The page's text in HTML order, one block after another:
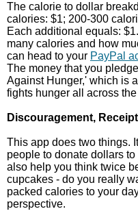
The calorie to dollar
calories: $1; 200-300
Each additional equals:
many calories and how
can head to your PayPal
The money that you
Against Hunger,' which is
fights hunger all across
Discouragement,
This app does two things.
people to donate dollars
also help you think twice
cupcakes - do you really
packed calories to your
perspective.